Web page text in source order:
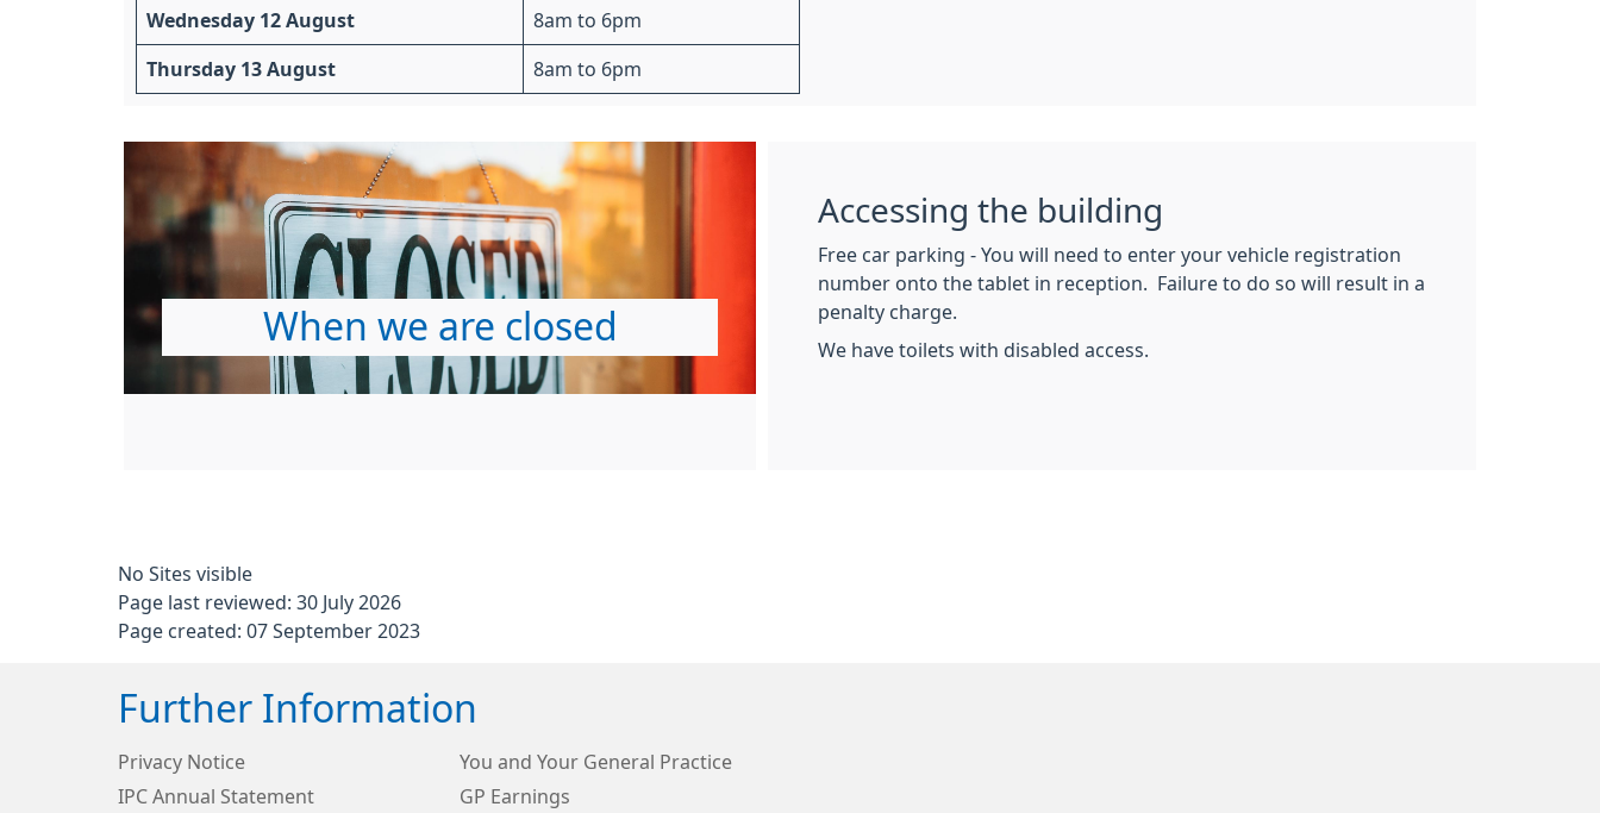
Wednesday 12 August 8am to 6pm
Thursday 13 August 8am to 6pm
When we are closed
Accessing the building
Free car parking - You will need to enter your vehicle registration
number onto the tablet in reception. Failure to do so will result in a
penalty charge.
We have toilets with disabled access.
No Sites visible
Page last reviewed: 30 July 2026
Page created: 07 September 2023
Further Information
Privacy Notice
You and Your General Practice
IPC Annual Statement
GP Earnings